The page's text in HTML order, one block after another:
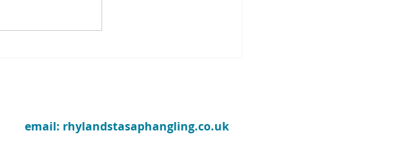
fishing, but he may as well have
email: rhylandstasaphangling.co.uk